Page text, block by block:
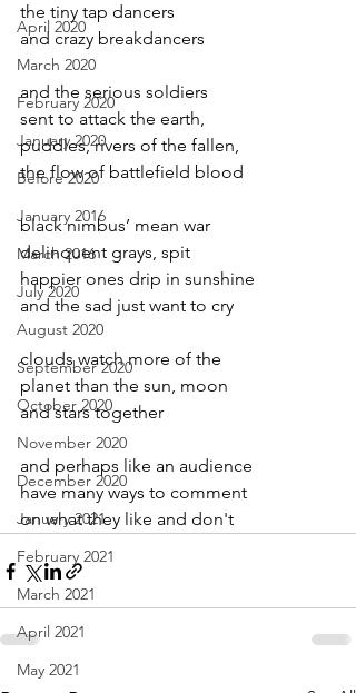
April 2020
March 2020
February 2020
January 2020
Before 2020
January 2016
March 2016
July 2020
August 2020
September 2020
October 2020
November 2020
December 2020
January 2021
February 2021
March 2021
April 2021
May 2021
the tiny tap dancers
and crazy breakdancers
and the serious soldiers
sent to attack the earth,
puddles, rivers of the fallen,
the flow of battlefield blood
black nimbus’ mean war
delinquent grays, spit
happier ones drip in sunshine
and the sad just want to cry
clouds watch more of the
planet than the sun, moon
and stars together
and perhaps like an audience
have many ways to comment
on what they like and don't